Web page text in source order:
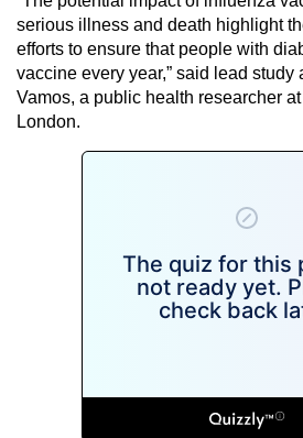
serious illness and death highlight
efforts to ensure that people with
vaccine every year,” said lead study
Vamos, a public health researcher
London.